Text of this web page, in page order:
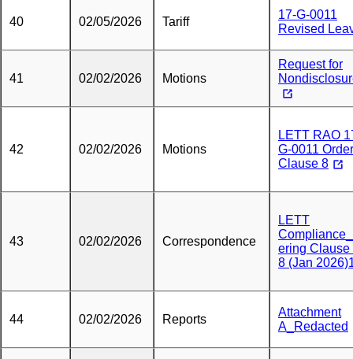
40 02/05/2026 Tariff
17-G-0011
Revised
41 02/02/2026 Motions
Request for
42 02/02/2026 Motions
LETT RAO
G-0011
Clause 8
43 02/02/2026 Correspondence
LETT
ering Clause
8 (Jan
44 02/02/2026 Reports
Attachment
A_Redacted